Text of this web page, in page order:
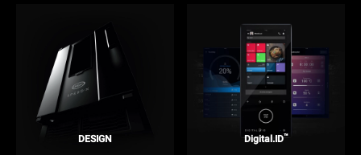
DESIGN Digital.ID™